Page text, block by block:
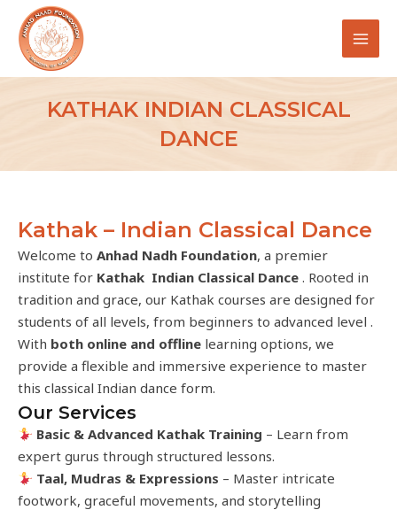
content
KATHAK INDIAN CLASSICAL
DANCE
Kathak – Indian Classical Dance
Welcome to Anhad Nadh Foundation, a premier
institute for Kathak Indian Classical Dance . Rooted in
tradition and grace, our Kathak courses are designed for
students of all levels, from beginners to advanced level .
With both online and offline learning options, we
provide a flexible and immersive experience to master
this classical Indian dance form.
Our Services
Basic & Advanced Kathak Training – Learn from
expert gurus through structured lessons.
Taal, Mudras & Expressions – Master intricate
footwork, graceful movements, and storytelling